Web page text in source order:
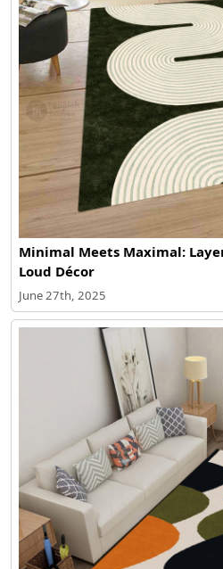
Minimal Meets Maximal:
Loud Décor
June 27th, 2025